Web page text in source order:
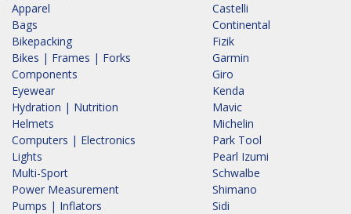
Apparel
Bags
Bikepacking
Bikes | Frames | Forks
Components
Eyewear
Hydration | Nutrition
Helmets
Computers | Electronics
Lights
Multi-Sport
Power Measurement
Pumps | Inflators
Castelli
Continental
Fizik
Garmin
Giro
Kenda
Mavic
Michelin
Park Tool
Pearl Izumi
Schwalbe
Shimano
Sidi